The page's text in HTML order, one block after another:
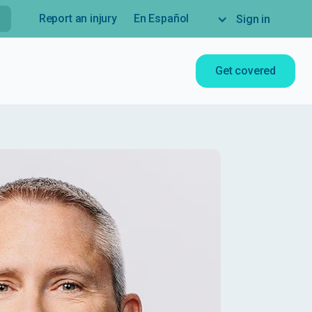
Report an injury En Español Sign in
Get covered